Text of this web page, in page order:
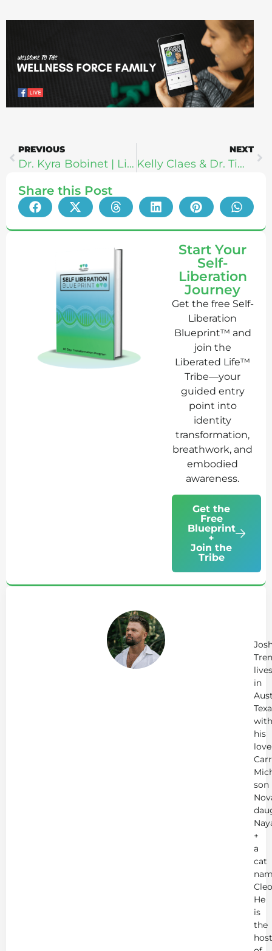
PREVIOUS
Dr. Kyra Bobinet | Living A Well Designed Life: 10 Lessons In Brain Science
NEXT
Kelly Claes & Dr. Tim Brown: Shaping Future Generations Through Movement & Sports
Share this Post
Start Your
Self-
Liberation
Journey
Get the free Self-
Liberation
Blueprint™ and
join the
Liberated Life™
Tribe—your
guided entry
point into
identity
transformation,
breathwork, and
embodied
awareness.
Get the
Free
Blueprint
+
Join the
Tribe
lives
in
with
his
love
son
+
a
cat
He
is
the
host